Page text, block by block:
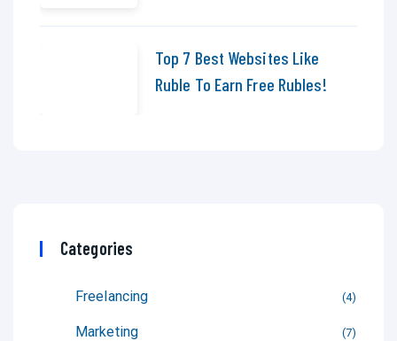
Top 7 Best Websites Like
Ruble To Earn Free Rubles!
Categories
Freelancing 4
Marketing 7